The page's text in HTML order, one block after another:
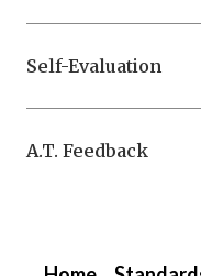
Self-Evaluation
A.T. Feedback